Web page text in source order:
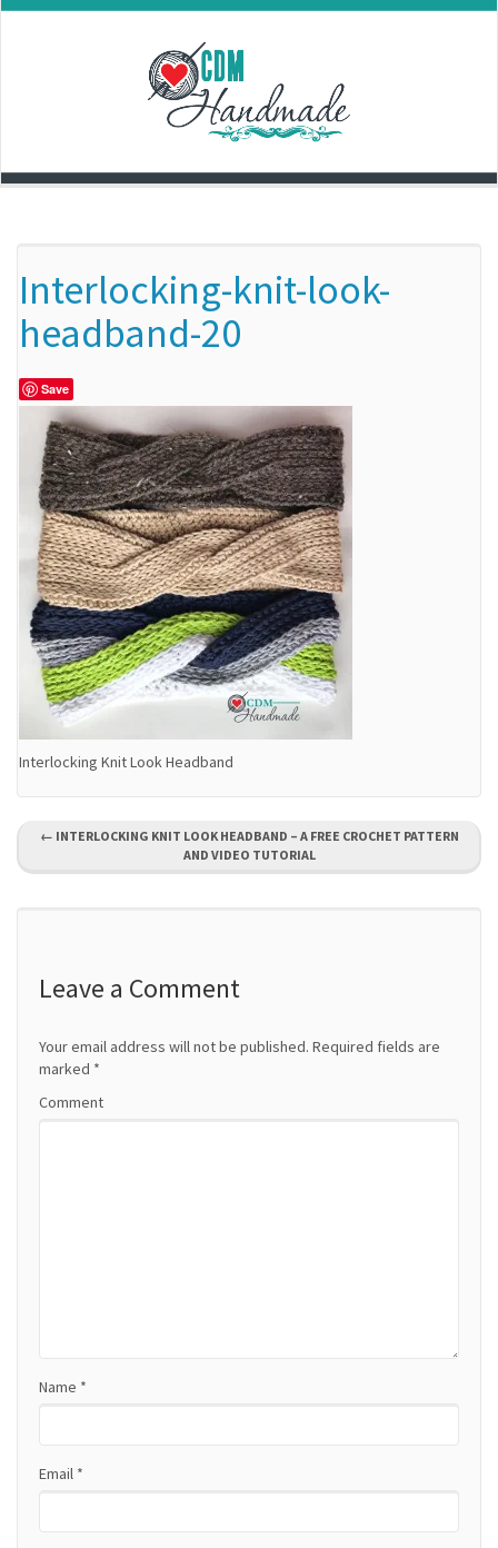
Skip
Interlocking-knit-look-
headband-20
Save
Interlocking Knit Look Headband
P
o
← INTERLOCKING KNIT LOOK HEADBAND – A FREE CROCHET PATTERN
AND VIDEO TUTORIAL
Leave a Comment
Your email address will not be published. Required fields are
marked *
Comment
Name *
Email *